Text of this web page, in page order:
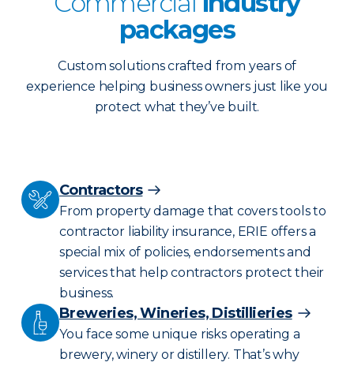
packages
Custom solutions crafted from years of
experience helping business owners just like you
protect what they’ve built.
Contractors
From property damage that covers tools to
contractor liability insurance, ERIE offers a
special mix of policies, endorsements and
services that help contractors protect their
business.
Breweries, Wineries, Distillieries
You face some unique risks operating a
brewery, winery or distillery. That’s why